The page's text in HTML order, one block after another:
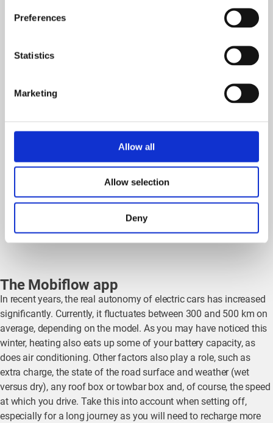
Preferences
Statistics
Marketing
Allow all
Allow selection
Deny
The Mobiflow app
In recent years, the real autonomy of electric cars has increased
significantly. Currently, it fluctuates between 300 and 500 km on
average, depending on the model. As you may have noticed this
winter, heating also eats up some of your battery capacity, as
does air conditioning. Other factors also play a role, such as
extra charge, the state of the road surface and weather (wet
versus dry), any roof box or towbar box and, of course, the speed
at which you drive. Take this into account when setting off,
especially for a long journey as you will need to recharge more